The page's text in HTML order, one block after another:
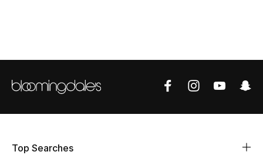
Bags
New Season
Women's Bags
Top Searches